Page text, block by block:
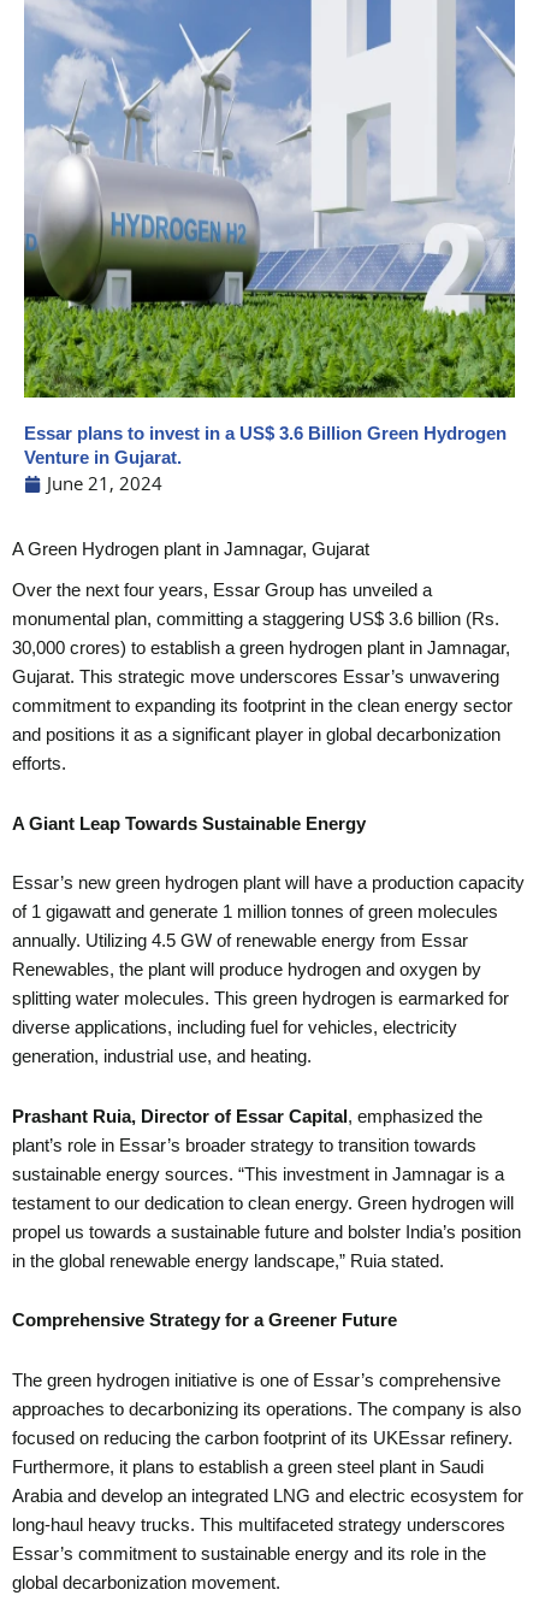
Essar plans to invest in a US$ 3.6 Billion Green Hydrogen
Venture in Gujarat.
June 21, 2024
A Green Hydrogen plant in Jamnagar, Gujarat
Over the next four years, Essar Group has unveiled a
monumental plan, committing a staggering US$ 3.6 billion (Rs.
30,000 crores) to establish a green hydrogen plant in Jamnagar,
Gujarat. This strategic move underscores Essar’s unwavering
commitment to expanding its footprint in the clean energy sector
and positions it as a significant player in global decarbonization
efforts.
A Giant Leap Towards Sustainable Energy
Essar’s new green hydrogen plant will have a production capacity
of 1 gigawatt and generate 1 million tonnes of green molecules
annually. Utilizing 4.5 GW of renewable energy from Essar
Renewables, the plant will produce hydrogen and oxygen by
splitting water molecules. This green hydrogen is earmarked for
diverse applications, including fuel for vehicles, electricity
generation, industrial use, and heating.
Prashant Ruia, Director of Essar Capital , emphasized the
plant’s role in Essar’s broader strategy to transition towards
sustainable energy sources. “This investment in Jamnagar is a
testament to our dedication to clean energy. Green hydrogen will
propel us towards a sustainable future and bolster India’s position
in the global renewable energy landscape,” Ruia stated.
Comprehensive Strategy for a Greener Future
The green hydrogen initiative is one of Essar’s comprehensive
approaches to decarbonizing its operations. The company is also
focused on reducing the carbon footprint of its UKEssar refinery.
Furthermore, it plans to establish a green steel plant in Saudi
Arabia and develop an integrated LNG and electric ecosystem for
long-haul heavy trucks. This multifaceted strategy underscores
Essar’s commitment to sustainable energy and its role in the
global decarbonization movement.